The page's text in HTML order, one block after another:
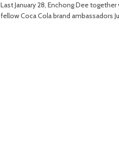
Last January 28, Enchong Dee together
fellow Coca Cola brand ambassadors